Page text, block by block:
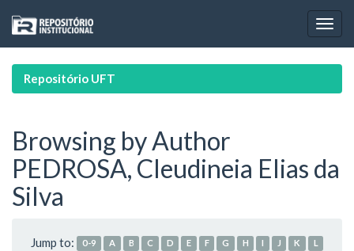
navigation
Repositório UFT
Browsing by Author
PEDROSA, Cleudineia Elias da
Silva
Jump to: 0-9 A B C D E F G H I J K
L